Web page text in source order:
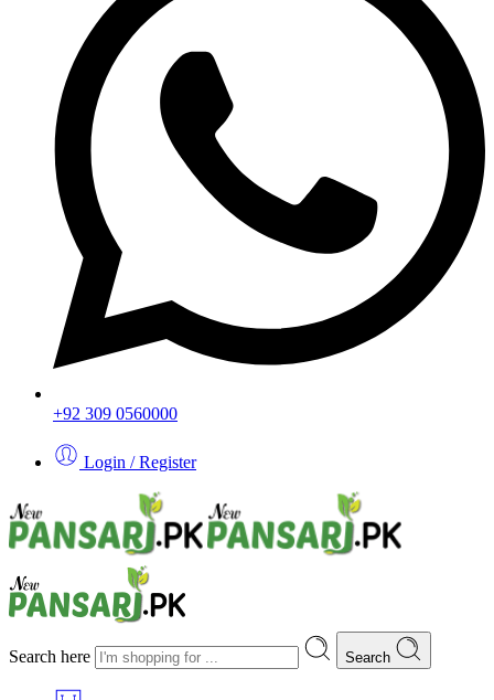
+92 309 0560000
Login / Register
Search here Search